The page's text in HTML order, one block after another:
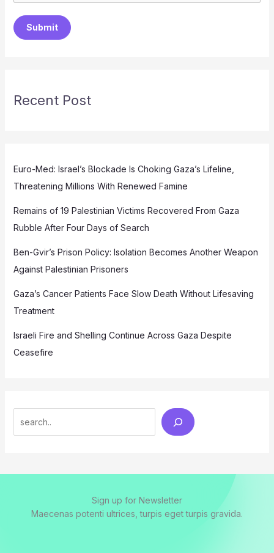
Submit
Recent Post
Euro-Med: Israel’s Blockade Is Choking Gaza’s Lifeline,
Threatening Millions With Renewed Famine
Remains of 19 Palestinian Victims Recovered From Gaza
Rubble After Four Days of Search
Ben-Gvir’s Prison Policy: Isolation Becomes Another Weapon
Against Palestinian Prisoners
Gaza’s Cancer Patients Face Slow Death Without Lifesaving
Treatment
Israeli Fire and Shelling Continue Across Gaza Despite
Ceasefire
Sign up for Newsletter
Maecenas potenti ultrices, turpis eget turpis gravida.